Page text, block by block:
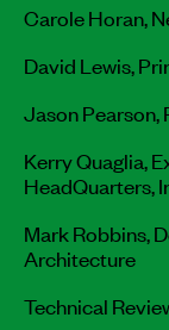
Carole Horan,
David Lewis,
Jason Pearson,
Kerry Quaglia,
HeadQuarters,
Mark Robbins,
Architecture
Technical